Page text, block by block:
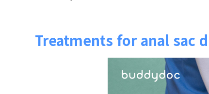
Treatments for anal sac